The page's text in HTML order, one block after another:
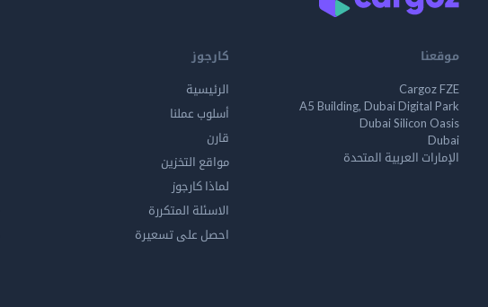
موقعنا
Cargoz FZE
A5 Building, Dubai Digital Park
Dubai Silicon Oasis
Dubai
الإمارات العربية المتحدة
كارجوز
الرئيسية
أسلوب عملنا
قارن
مواقع التخزين
لماذا كارجوز
الاسئلة المتكررة
احصل على تسعيرة